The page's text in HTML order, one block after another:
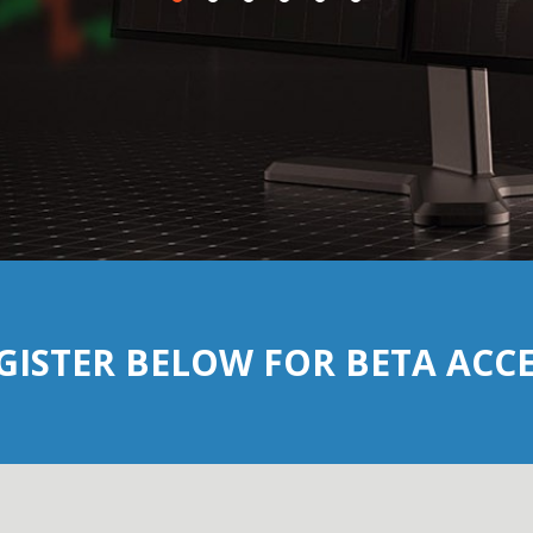
BELOW FOR BETA